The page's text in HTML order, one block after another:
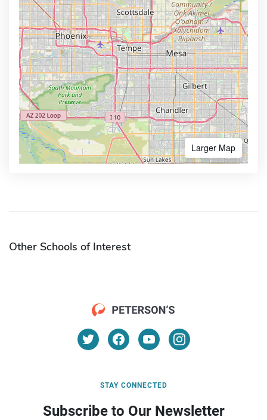
Larger Map
Other Schools of Interest
STAY CONNECTED
Subscribe to Our Newsletter